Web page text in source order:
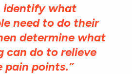
identify what
need to do their
determine what
can do to relieve
pain points.”